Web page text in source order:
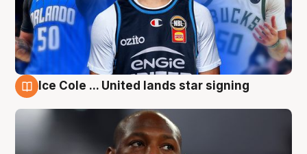
Ice Cole ... United lands star signing